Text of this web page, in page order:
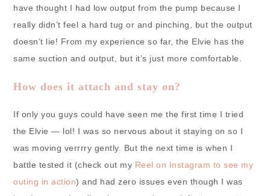
have thought I had low output from the pump because I
really didn’t feel a hard tug or and pinching, but the output
doesn’t lie! From my experience so far, the Elvie has the
same suction and output, but it’s just more comfortable.
How does it attach and stay on?
If only you guys could have seen me the first time I tried
the Elvie — lol! I was so nervous about it staying on so I
was moving verrrry gently. But the next time is when I
battle tested it (check out my Reel on Instagram to see my
outing in action) and had zero issues even though I was